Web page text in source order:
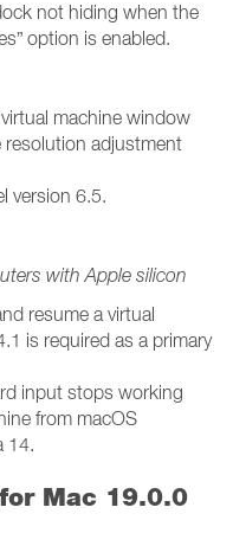
not hiding when the
option is enabled.
machine window
resolution adjustment
version 6.5.
with Apple silicon
resume a virtual
is required as a primary
input stops working
from macOS
14.
Mac 19.0.0